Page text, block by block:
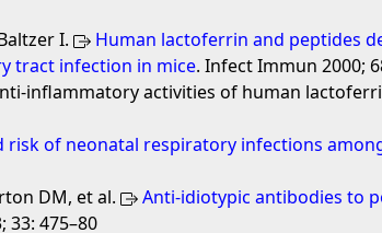
I.
Human lactoferrin and peptides
tract infection in mice. Infect Immun 2000;
inflammatory activities of human
risk of neonatal respiratory infections
DM, et al.
Anti-idiotypic antibodies to
33: 475–80